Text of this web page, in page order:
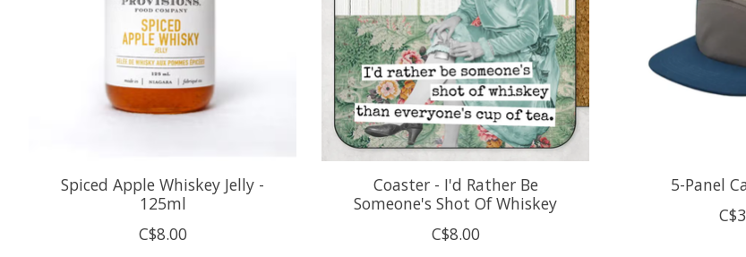
Spiced Apple Whiskey Jelly -
125ml
C$8.00
Coaster - I'd Rather Be
Someone's Shot Of Whiskey
C$8.00
5-Panel